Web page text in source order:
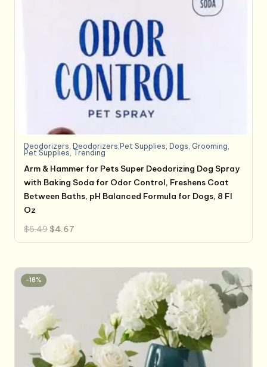
Deodorizers, Deodorizers,Pet Supplies, Dogs, Grooming,
Pet Supplies, Trending
Arm & Hammer for Pets Super Deodorizing Dog Spray
with Baking Soda for Odor Control, Freshens Coat
Between Baths, pH Balanced Formula for Dogs, 8 Fl
Oz
$5.49 Original
price
was:
$4.67
is:
-18%